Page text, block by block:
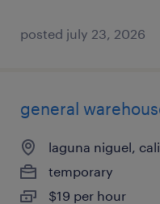
posted july 23, 2026
general
laguna niguel,
temporary
$19 per hour